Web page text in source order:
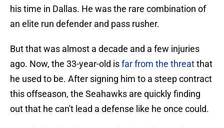
his time in Dallas. He was the rare combination of
an elite run defender and pass rusher.
But that was almost a decade and a few injuries
ago. Now, the 33-year-old isfar from the threatthat
he used to be. After signing him to a steep contract
this offseason, the Seahawks are quickly finding
out that he can't lead a defense like he once could.